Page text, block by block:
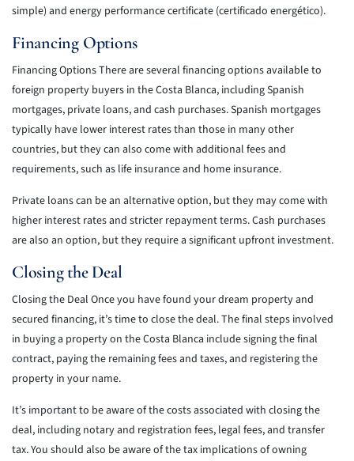
simple) and energy performance certificate (certificado energético).
Financing Options
Financing Options There are several financing options available to
foreign property buyers in the Costa Blanca, including Spanish
mortgages, private loans, and cash purchases. Spanish mortgages
typically have lower interest rates than those in many other
countries, but they can also come with additional fees and
requirements, such as life insurance and home insurance.
Private loans can be an alternative option, but they may come with
higher interest rates and stricter repayment terms. Cash purchases
are also an option, but they require a significant upfront investment.
Closing the Deal
Closing the Deal Once you have found your dream property and
secured financing, it’s time to close the deal. The final steps involved
in buying a property on the Costa Blanca include signing the final
contract, paying the remaining fees and taxes, and registering the
property in your name.
It’s important to be aware of the costs associated with closing the
deal, including notary and registration fees, legal fees, and transfer
tax. You should also be aware of the tax implications of owning